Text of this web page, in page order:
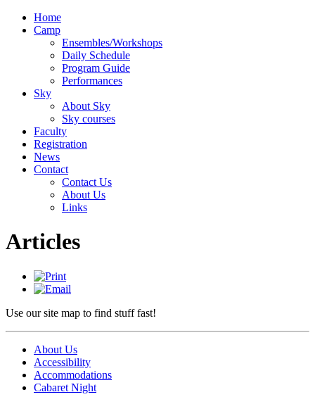
Home
Camp
Ensembles/Workshops
Daily Schedule
Program Guide
Performances
Sky
About Sky
Sky courses
Faculty
Registration
News
Contact
Contact Us
About Us
Links
Articles
Use our site map to find stuff fast!
About Us
Accessibility
Accommodations
Cabaret Night